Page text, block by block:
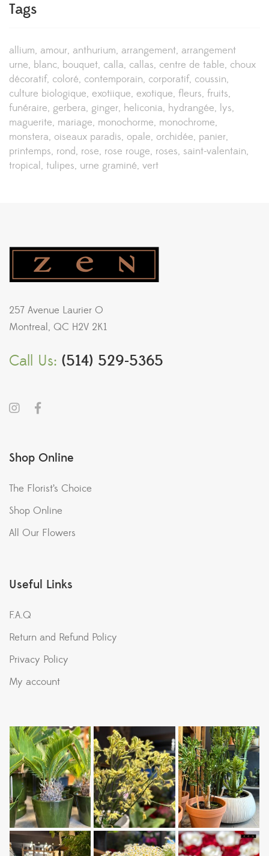
Tags
allium amour anthurium arrangement arrangement
urne blanc bouquet calla callas centre de table choux
décoratif coloré contemporain corporatif coussin
culture biologique exotiique exotique fleurs fruits
funéraire gerbera ginger heliconia hydrangée lys
maguerite mariage monochorme monochrome
monstera oiseaux paradis opale orchidée panier
printemps rond rose rose rouge roses saint-valentain
tropical tulipes urne graminé vert
257 Avenue Laurier O
Montreal, QC H2V 2K1
Call Us: (514) 529-5365
Shop Online
The Florist’s Choice
Shop Online
All Our Flowers
Useful Links
F.A.Q
Return and Refund Policy
Privacy Policy
My account